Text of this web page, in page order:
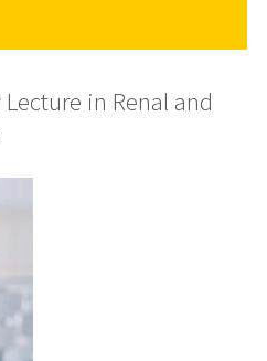
in Renal and